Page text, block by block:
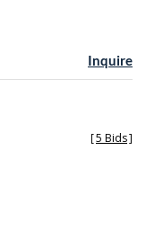
Inquire
[5 Bids]